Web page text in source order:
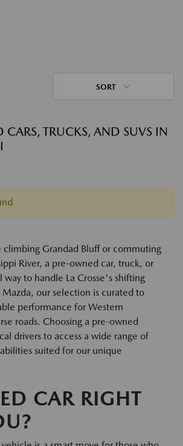
SORT
CARS, TRUCKS, AND SUVS IN
climbing Grandad Bluff or commuting
River, a pre-owned car, truck, or
way to handle La Crosse's shifting
Mazda, our selection is curated to
performance for Western
roads. Choosing a pre-owned
drivers to access a wide range of
suited for our unique
CAR RIGHT